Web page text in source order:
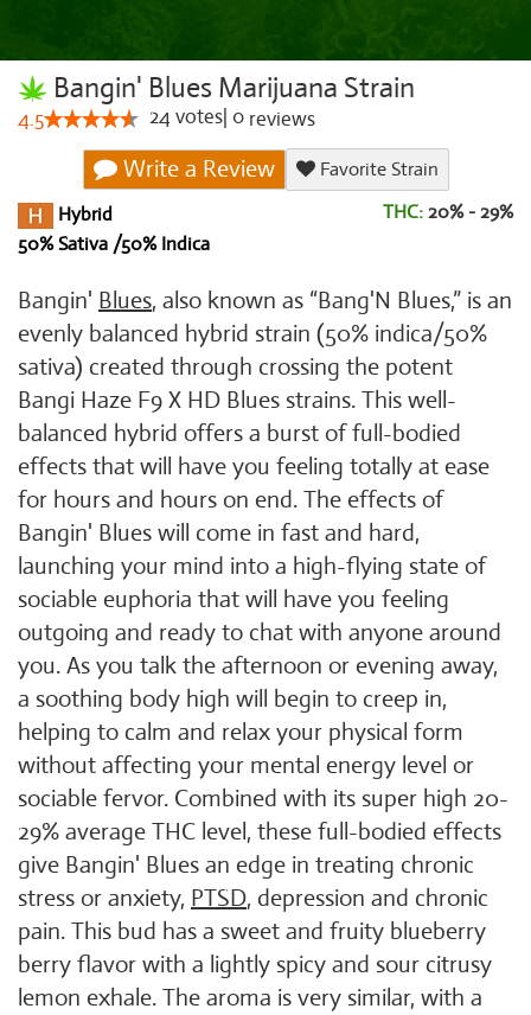
Bangin' Blues Marijuana Strain
4.5 24votes 0 reviews
Write a Review
Favorite Strain
Hybrid
50% Sativa /50% Indica
THC: 20% - 29%
Bangin' Blues, also known as “Bang'N Blues,” is an
evenly balanced hybrid strain (50% indica/50%
sativa) created through crossing the potent
Bangi Haze F9 X HD Blues strains. This well-
balanced hybrid offers a burst of full-bodied
effects that will have you feeling totally at ease
for hours and hours on end. The effects of
Bangin' Blues will come in fast and hard,
launching your mind into a high-flying state of
sociable euphoria that will have you feeling
outgoing and ready to chat with anyone around
you. As you talk the afternoon or evening away,
a soothing body high will begin to creep in,
helping to calm and relax your physical form
without affecting your mental energy level or
sociable fervor. Combined with its super high 20-
29% average THC level, these full-bodied effects
give Bangin' Blues an edge in treating chronic
stress or anxiety, PTSD, depression and chronic
pain. This bud has a sweet and fruity blueberry
berry flavor with a lightly spicy and sour citrusy
lemon exhale. The aroma is very similar, with a